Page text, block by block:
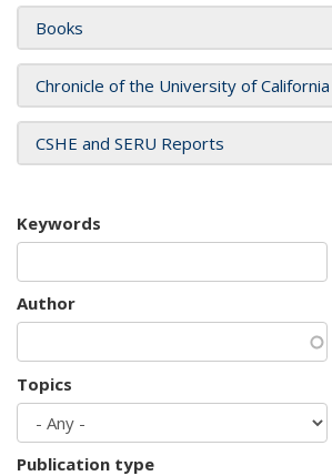
Books
Chronicle of the University of California
CSHE and SERU Reports
Keywords
Author
Topics
Publication type